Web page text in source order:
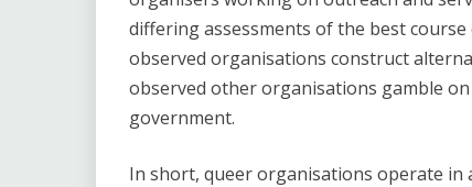
differing assessments of the best
observed organisations construct
observed other organisations gamble
government.
In short, queer organisations operate